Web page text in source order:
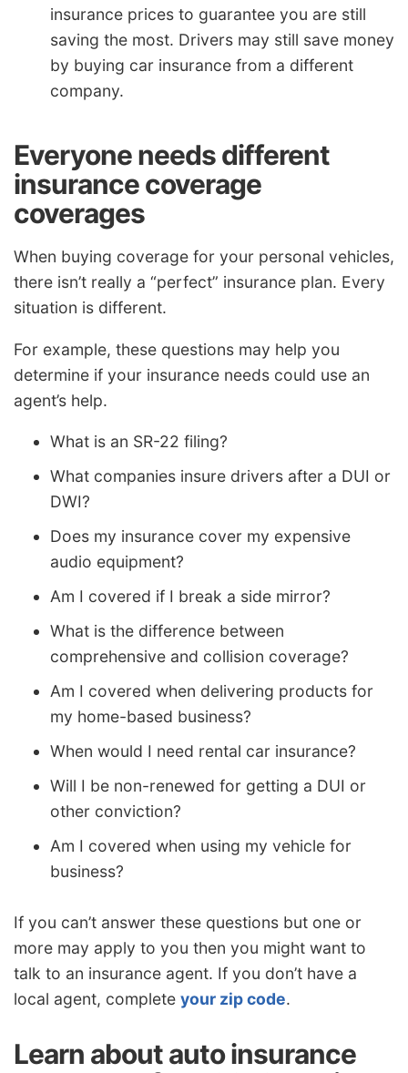
insurance prices to guarantee you are still
saving the most. Drivers may still save money
by buying car insurance from a different
company.
Everyone needs different
insurance coverage
coverages
When buying coverage for your personal vehicles,
there isn’t really a “perfect” insurance plan. Every
situation is different.
For example, these questions may help you
determine if your insurance needs could use an
agent’s help.
What is an SR-22 filing?
What companies insure drivers after a DUI or
DWI?
Does my insurance cover my expensive
audio equipment?
Am I covered if I break a side mirror?
What is the difference between
comprehensive and collision coverage?
Am I covered when delivering products for
my home-based business?
When would I need rental car insurance?
Will I be non-renewed for getting a DUI or
other conviction?
Am I covered when using my vehicle for
business?
If you can’t answer these questions but one or
more may apply to you then you might want to
talk to an insurance agent. If you don’t have a
local agent, complete your zip code.
Learn about auto insurance